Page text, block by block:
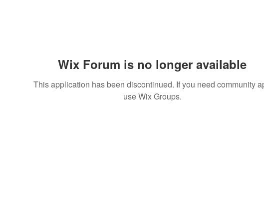
Wix Forum is no longer available
This application has been discontinued. If you need community
use Wix Groups.